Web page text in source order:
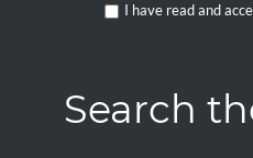
I have read and
Search